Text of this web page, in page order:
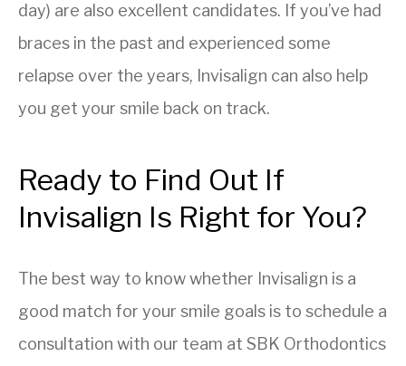
day) are also excellent candidates. If you’ve had
braces in the past and experienced some
relapse over the years, Invisalign can also help
you get your smile back on track.
Ready to Find Out If
Invisalign Is Right for You?
The best way to know whether Invisalign is a
good match for your smile goals is to schedule a
consultation with our team at SBK Orthodontics